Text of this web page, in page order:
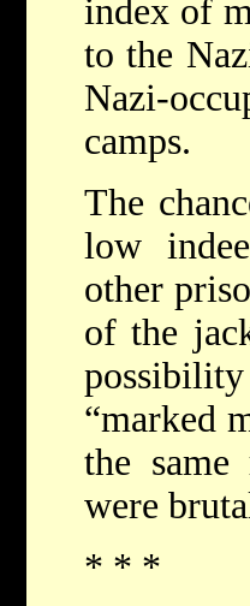
index of
to the
Nazi-
camps.
The
low
other
of the
possibility
“marked
the same
were
* * *